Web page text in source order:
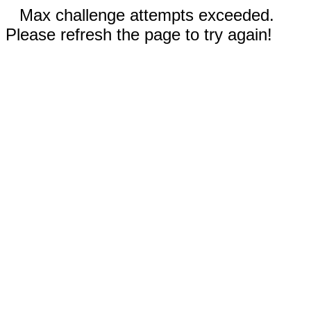
Max challenge attempts exceeded.
Please refresh the page to try again!